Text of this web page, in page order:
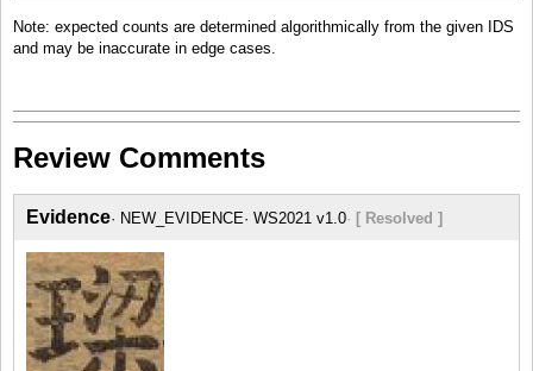
Note: expected counts are determined algorithmically from the given IDS
and may be inaccurate in edge cases.
Review Comments
Evidence NEW_EVIDENCE WS2021 v1.0 [ Resolved ]